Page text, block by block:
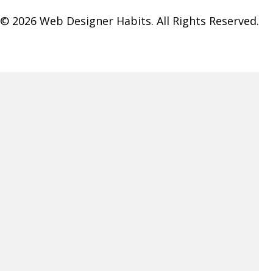
© 2026 Web Designer Habits. All Rights Reserved.